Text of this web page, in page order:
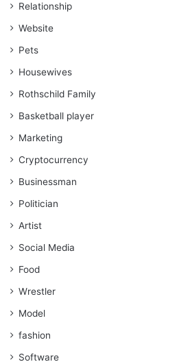
Relationship
Website
Pets
Housewives
Rothschild Family
Basketball player
Marketing
Cryptocurrency
Businessman
Politician
Artist
Social Media
Food
Wrestler
Model
fashion
Software